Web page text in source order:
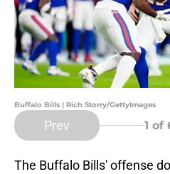
Buffalo Bills | Rich Storry/GettyImages
Prev 1 of
The Buffalo Bills' offense